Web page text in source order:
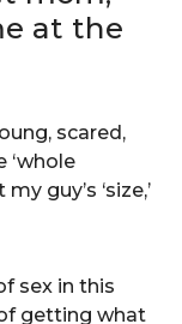
at the
scared,
‘whole
guy’s ‘size,’
sex in this
getting what